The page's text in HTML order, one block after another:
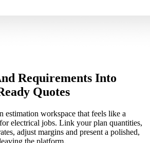
Requirements Into
Quotes
estimation workspace that feels like a
electrical jobs. Link your plan quantities,
adjust margins and present a polished,